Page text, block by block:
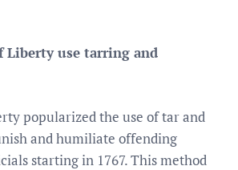
Liberty use tarring and
popularized the use of tar and
and humiliate offending
starting in 1767. This method